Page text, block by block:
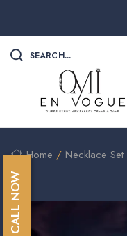
SEARCH...
Home / Necklace Set
CALL NOW